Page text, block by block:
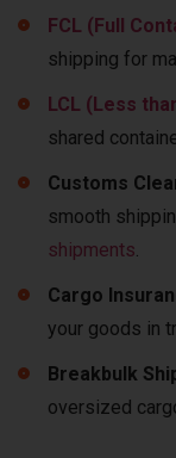
FCL (Full
shipping for
LCL (Less
shared
Customs
smooth
shipments.
Cargo
your goods in
Breakbulk
oversized